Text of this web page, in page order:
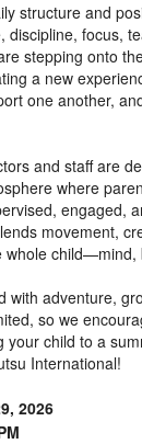
structure and
discipline, focus,
stepping onto
a new
one another,
and staff are
where
engaged,
movement,
whole child—mind,
with adventure,
so we
your child to a
International!
2026